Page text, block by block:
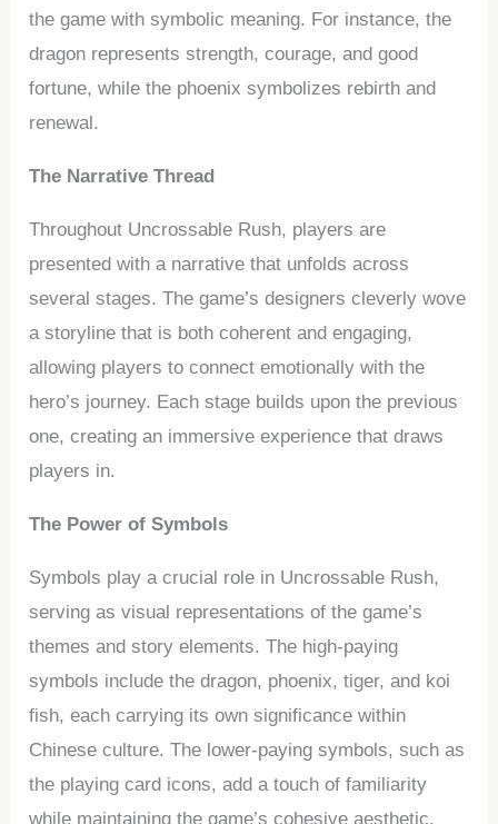
the game with symbolic meaning. For instance, the
dragon represents strength, courage, and good
fortune, while the phoenix symbolizes rebirth and
renewal.
The Narrative Thread
Throughout Uncrossable Rush, players are
presented with a narrative that unfolds across
several stages. The game’s designers cleverly wove
a storyline that is both coherent and engaging,
allowing players to connect emotionally with the
hero’s journey. Each stage builds upon the previous
one, creating an immersive experience that draws
players in.
The Power of Symbols
Symbols play a crucial role in Uncrossable Rush,
serving as visual representations of the game’s
themes and story elements. The high-paying
symbols include the dragon, phoenix, tiger, and koi
fish, each carrying its own significance within
Chinese culture. The lower-paying symbols, such as
the playing card icons, add a touch of familiarity
while maintaining the game’s cohesive aesthetic.